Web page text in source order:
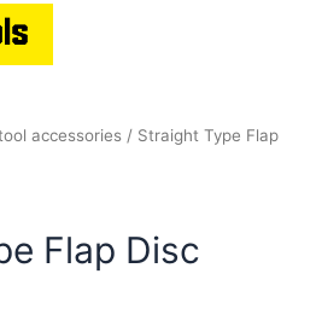
accessories / Straight Type Flap
Flap Disc